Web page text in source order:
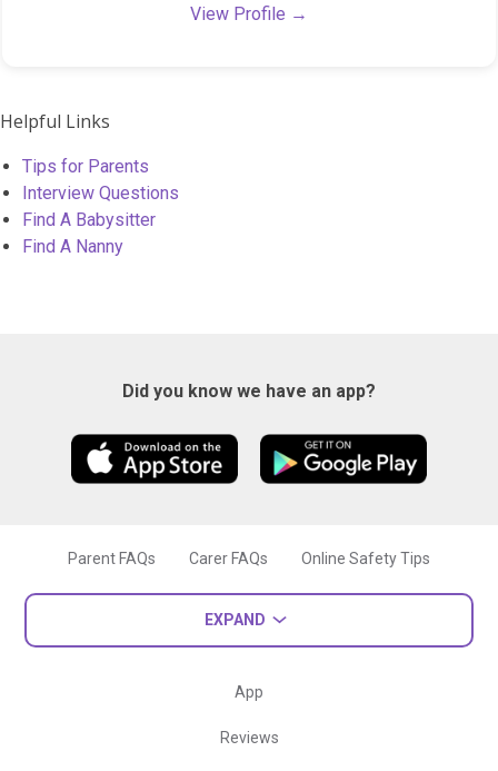
View Profile →
Helpful Links
Tips for Parents
Interview Questions
Find A Babysitter
Find A Nanny
Did you know we have an app?
Parent FAQs Carer FAQs Online Safety Tips
EXPAND
App
Reviews